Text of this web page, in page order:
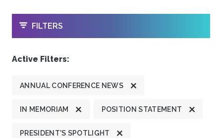
OPEN
FILTERS
Active Filters:
ANNUAL CONFERENCE NEWS
IN MEMORIAM POSITION STATEMENT
PRESIDENT'S SPOTLIGHT